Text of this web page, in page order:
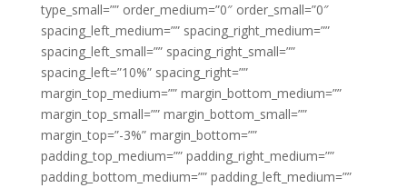
type_small=”” order_medium=”0″ order_small=”0″
spacing_left_medium=”” spacing_right_medium=””
spacing_left_small=”” spacing_right_small=””
spacing_left=”10%” spacing_right=””
margin_top_medium=”” margin_bottom_medium=””
margin_top_small=”” margin_bottom_small=””
margin_top=”-3%” margin_bottom=””
padding_top_medium=”” padding_right_medium=””
padding_bottom_medium=”” padding_left_medium=””